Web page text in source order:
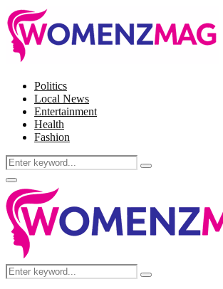
Politics
Local News
Entertainment
Health
Fashion
Search
for:
Search
Facebook
Twitter
Instagram
Pinterest
Primary
Menu
Search
for:
Search